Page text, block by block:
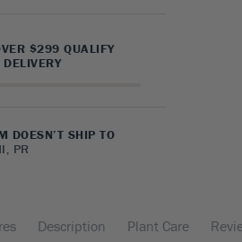
$299 QUALIFY
DOESN’T SHIP TO
PR
Description Plant Care